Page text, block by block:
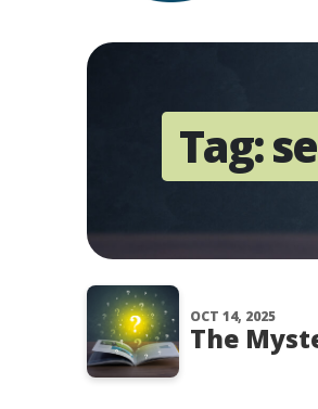
Tag:
OCT 14, 2025
The